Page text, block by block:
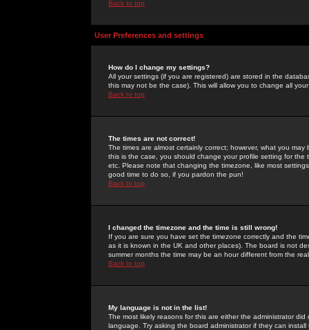
Back to top
User Preferences and settings
How do I change my settings?
All your settings (if you are registered) are stored in the
this may not be the case). This will allow you to change all
Back to top
The times are not correct!
The times are almost certainly correct; however, what you
this is the case, you should change your profile setting for
etc. Please note that changing the timezone, like most
good time to do so, if you pardon the pun!
Back to top
I changed the timezone and the time is still wrong!
If you are sure you have set the timezone correctly and the
as it is known in the UK and other places). The board is not
summer months the time may be an hour different from the
Back to top
My language is not in the list!
The most likely reasons for this are either the administrator
language. Try asking the board administrator if they can